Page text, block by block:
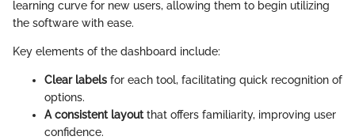
learning curve for new users, allowing them to begin utilizing
the software with ease.
Key elements of the dashboard include:
Clear labels for each tool, facilitating quick recognition of
options.
A consistent layoutthat offers familiarity, improving user
confidence.